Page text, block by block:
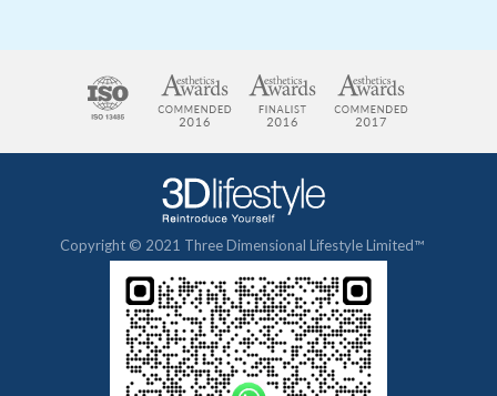
Copyright © 2021 Three Dimensional Lifestyle Limited™